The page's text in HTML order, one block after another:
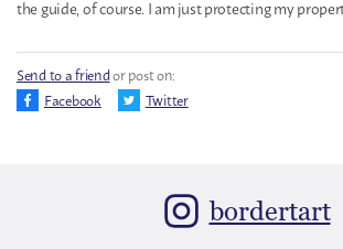
the guide, of course. I am just protecting my
Send to a friendor post on:
Facebook
Twitter
bordertart